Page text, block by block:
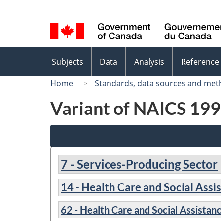
selection
menu
Subjects Data Analysis Reference
Home
Standards, data sources and
Variant of NAICS
7 - Services-Producing Sector
14 - Health Care and Social
62 - Health Care and Social